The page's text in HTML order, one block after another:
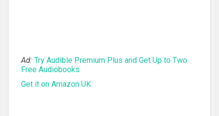
Ad: Try Audible Premium Plus and Get Up to Two
Free Audiobooks
Get it on Amazon UK